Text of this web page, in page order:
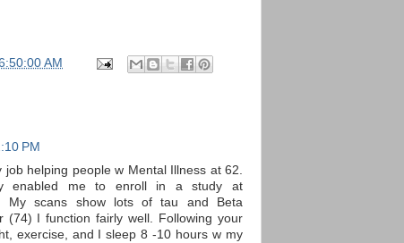
AM
PM
job helping people w Mental Illness at 62.
enabled me to enroll in a study at
) My scans show lots of tau and Beta
(74) I function fairly well. Following your
exercise, and I sleep 8 -10 hours w my